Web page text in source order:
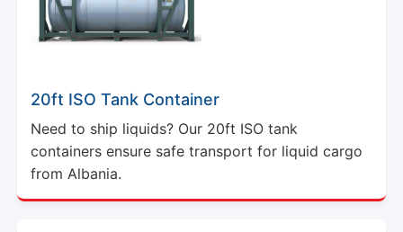
20ft ISO Tank Container
Need to ship liquids? Our 20ft ISO tank
containers ensure safe transport for liquid cargo
from Albania.